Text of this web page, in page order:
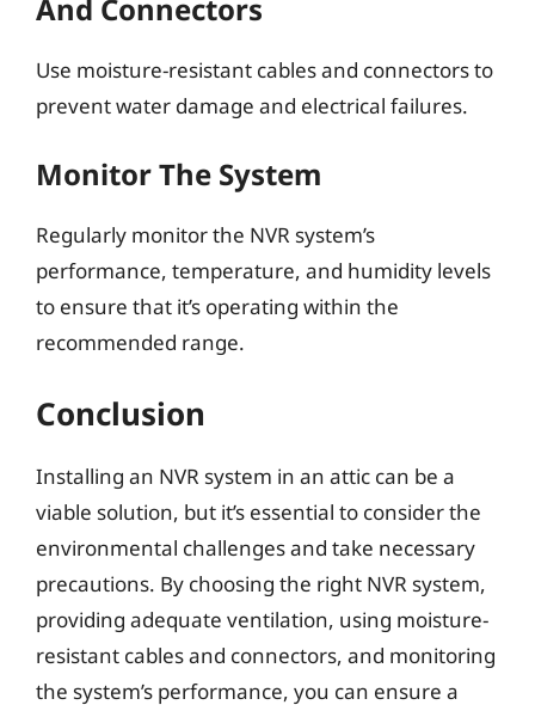
And Connectors
Use moisture-resistant cables and connectors to
prevent water damage and electrical failures.
Monitor The System
Regularly monitor the NVR system’s
performance, temperature, and humidity levels
to ensure that it’s operating within the
recommended range.
Conclusion
Installing an NVR system in an attic can be a
viable solution, but it’s essential to consider the
environmental challenges and take necessary
precautions. By choosing the right NVR system,
providing adequate ventilation, using moisture-
resistant cables and connectors, and monitoring
the system’s performance, you can ensure a